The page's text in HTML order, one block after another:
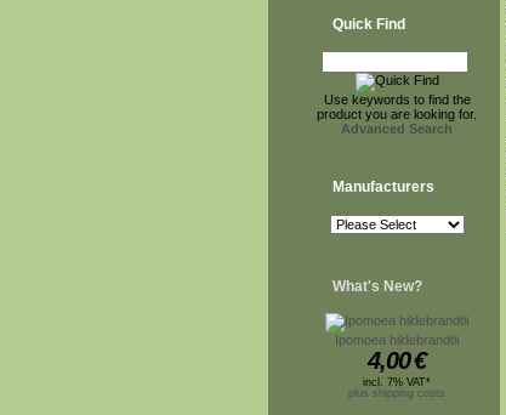
Quick Find
Use keywords to find the
product you are looking for.
Advanced Search
Manufacturers
What's New?
Ipomoea hildebrandtii
4,00€
incl. 7% VAT*
plus shipping costs